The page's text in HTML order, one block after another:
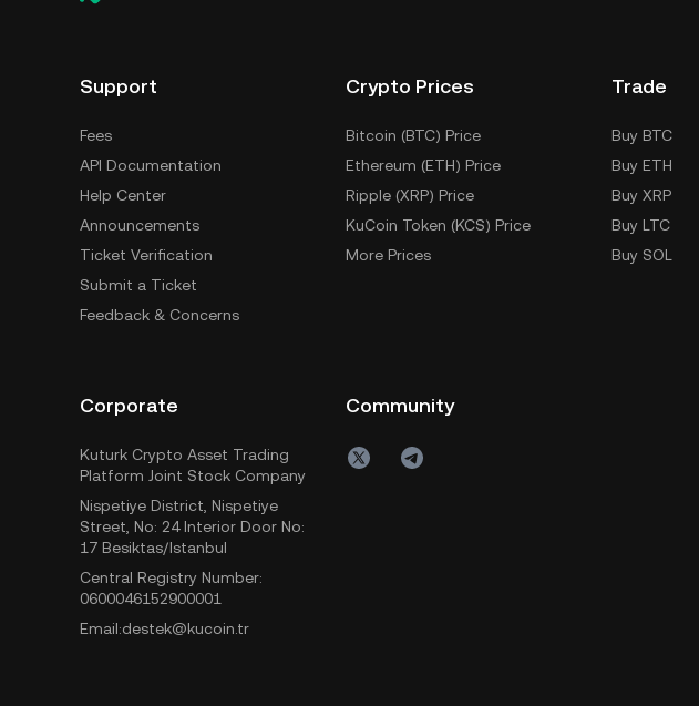
Support
Fees
API Documentation
Help Center
Announcements
Ticket Verification
Submit a Ticket
Feedback & Concerns
Crypto Prices
Bitcoin (BTC) Price
Ethereum (ETH) Price
Ripple (XRP) Price
KuCoin Token (KCS) Price
More Prices
Trade
Buy BTC
Buy ETH
Buy XRP
Buy LTC
Buy SOL
Corporate
Kuturk Crypto Asset Trading
Platform Joint Stock Company
Nispetiye District, Nispetiye
Street, No: 24 Interior Door No:
17 Besiktas/Istanbul
Central Registry Number:
0600046152900001
Email:destek@kucoin.tr
Community